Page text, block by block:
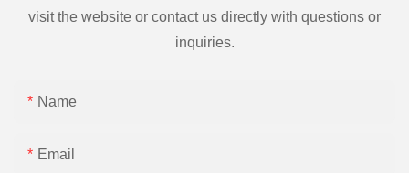
visit the website or contact us directly with questions or
inquiries.
Name
Email